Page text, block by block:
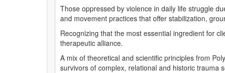
Those oppressed by violence in daily life struggle
and movement practices that offer stabilization,
Recognizing that the most essential ingredient for
therapeutic alliance.
A mix of theoretical and scientific principles from
survivors of complex, relational and historic trauma